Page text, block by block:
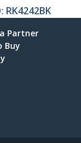
RK4242BK
Partner
Buy